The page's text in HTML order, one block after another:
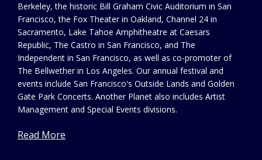
Berkeley, the historic Bill Graham Civic Auditorium in San
Francisco, the Fox Theater in Oakland, Channel 24 in
Sacramento, Lake Tahoe Amphitheatre at Caesars
Republic, The Castro in San Francisco, and The
Independent in San Francisco, as well as co-promoter of
The Bellwether in Los Angeles. Our annual festival and
events include San Francisco's Outside Lands and Golden
Gate Park Concerts. Another Planet also includes Artist
Management and Special Events divisions.
Read More